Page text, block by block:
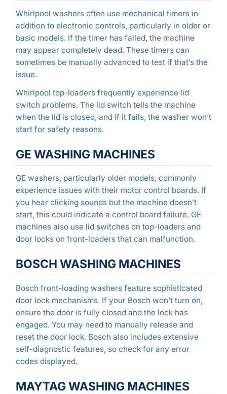
Whirlpool washers often use mechanical timers in
addition to electronic controls, particularly in older or
basic models. If the timer has failed, the machine
may appear completely dead. These timers can
sometimes be manually advanced to test if that’s the
issue.
Whirlpool top-loaders frequently experience lid
switch problems. The lid switch tells the machine
when the lid is closed, and if it fails, the washer won’t
start for safety reasons.
GE WASHING MACHINES
GE washers, particularly older models, commonly
experience issues with their motor control boards. If
you hear clicking sounds but the machine doesn’t
start, this could indicate a control board failure. GE
machines also use lid switches on top-loaders and
door locks on front-loaders that can malfunction.
BOSCH WASHING MACHINES
Bosch front-loading washers feature sophisticated
door lock mechanisms. If your Bosch won’t turn on,
ensure the door is fully closed and the lock has
engaged. You may need to manually release and
reset the door lock. Bosch also includes extensive
self-diagnostic features, so check for any error
codes displayed.
MAYTAG WASHING MACHINES